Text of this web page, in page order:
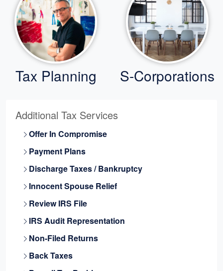
Tax Planning S-Corporations
Additional Tax Services
Offer In Compromise
Payment Plans
Discharge Taxes / Bankruptcy
Innocent Spouse Relief
Review IRS File
IRS Audit Representation
Non-Filed Returns
Back Taxes